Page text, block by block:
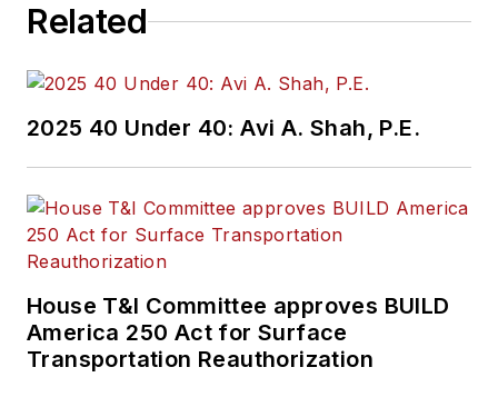
Related
2025 40 Under 40: Avi A. Shah, P.E.
House T&I Committee approves BUILD
America 250 Act for Surface
Transportation Reauthorization